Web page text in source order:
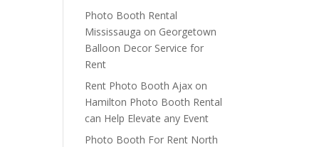
Photo Booth Rental
Mississauga on Georgetown
Balloon Decor Service for
Rent
Rent Photo Booth Ajax on
Hamilton Photo Booth Rental
can Help Elevate any Event
Photo Booth For Rent North